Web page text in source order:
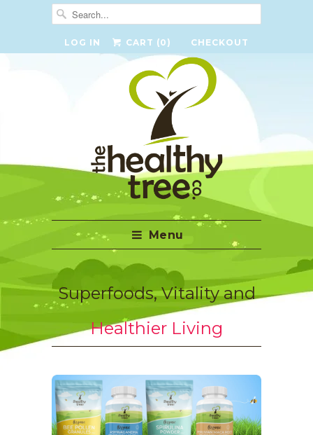
LOG IN CART (0 ) CHECKOUT
Menu
Superfoods, Vitality and
Healthier Living